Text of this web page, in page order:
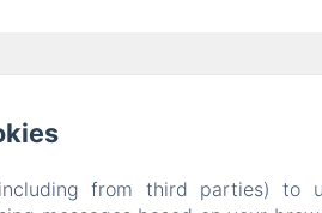
from third parties) to